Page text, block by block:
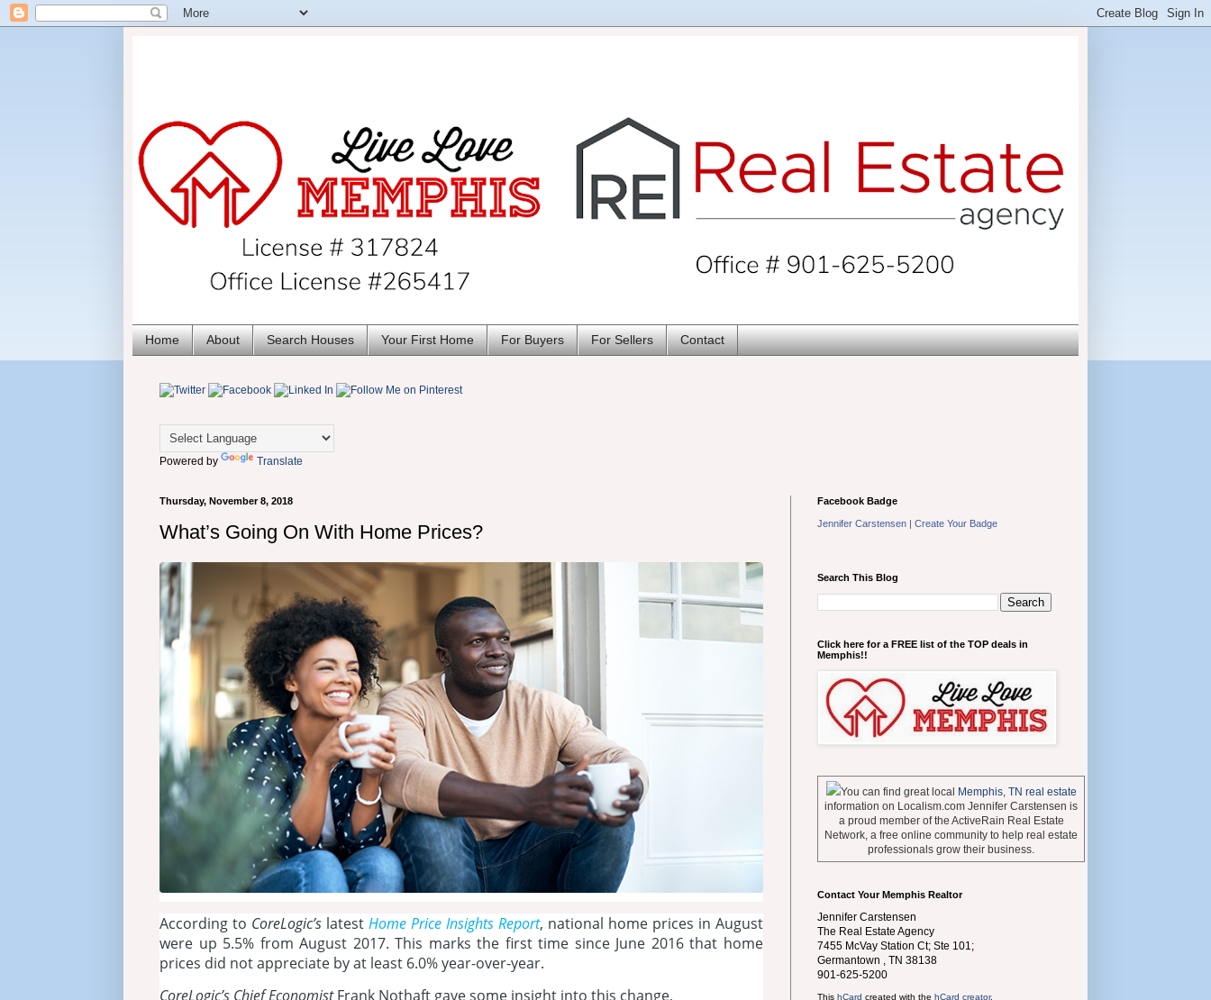
Home About Search Houses Your First Home For Buyers For Sellers Contact
Powered by Translate
Thursday, November 8, 2018
What’s Going On With Home Prices?
According to CoreLogic’s latest Home Price Insights Report, national home prices in August
were up 5.5% from August 2017. This marks the first time since June 2016 that home
prices did not appreciate by at least 6.0% year-over-year.
CoreLogic’s Chief EconomistFrank Nothaft gave some insight into this change,
Facebook Badge
Jennifer Carstensen | Create Your Badge
Search This Blog
Click here for a FREE list of the TOP deals in
Memphis!!
You can find great local Memphis, TN real estate
information on Localism.com Jennifer Carstensen is
a proud member of the ActiveRain Real Estate
Network, a free online community to help real estate
professionals grow their business.
Contact Your Memphis Realtor
Jennifer Carstensen
The Real Estate Agency
7455 McVay Station Ct; Ste 101;
Germantown
TN 38138
901-625-5200
This hCard created with the hCard creator.